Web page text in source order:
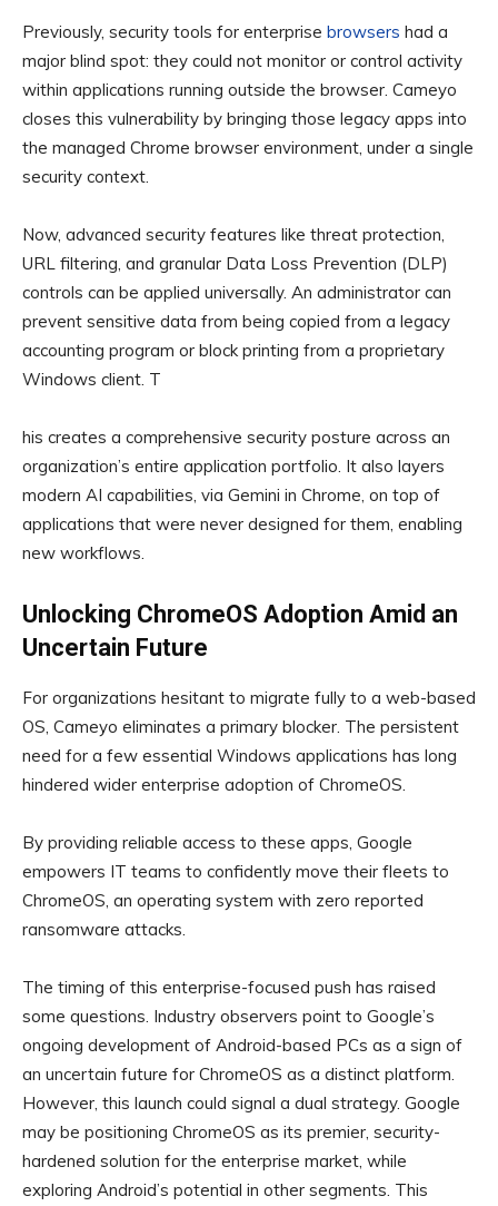
Previously, security tools for enterprise browsers had a
major blind spot: they could not monitor or control activity
within applications running outside the browser. Cameyo
closes this vulnerability by bringing those legacy apps into
the managed Chrome browser environment, under a single
security context.
Now, advanced security features like threat protection,
URL filtering, and granular Data Loss Prevention (DLP)
controls can be applied universally. An administrator can
prevent sensitive data from being copied from a legacy
accounting program or block printing from a proprietary
Windows client. T
his creates a comprehensive security posture across an
organization’s entire application portfolio. It also layers
modern AI capabilities, via Gemini in Chrome, on top of
applications that were never designed for them, enabling
new workflows.
Unlocking ChromeOS Adoption Amid an
Uncertain Future
For organizations hesitant to migrate fully to a web-based
OS, Cameyo eliminates a primary blocker. The persistent
need for a few essential Windows applications has long
hindered wider enterprise adoption of ChromeOS.
By providing reliable access to these apps, Google
empowers IT teams to confidently move their fleets to
ChromeOS, an operating system with zero reported
ransomware attacks.
The timing of this enterprise-focused push has raised
some questions. Industry observers point to Google’s
ongoing development of Android-based PCs as a sign of
an uncertain future for ChromeOS as a distinct platform.
However, this launch could signal a dual strategy. Google
may be positioning ChromeOS as its premier, security-
hardened solution for the enterprise market, while
exploring Android’s potential in other segments. This